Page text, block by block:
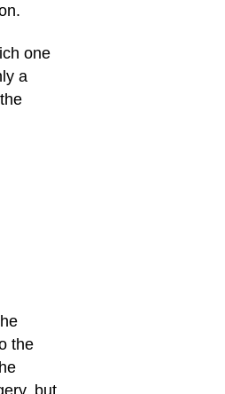
one
a
the
but